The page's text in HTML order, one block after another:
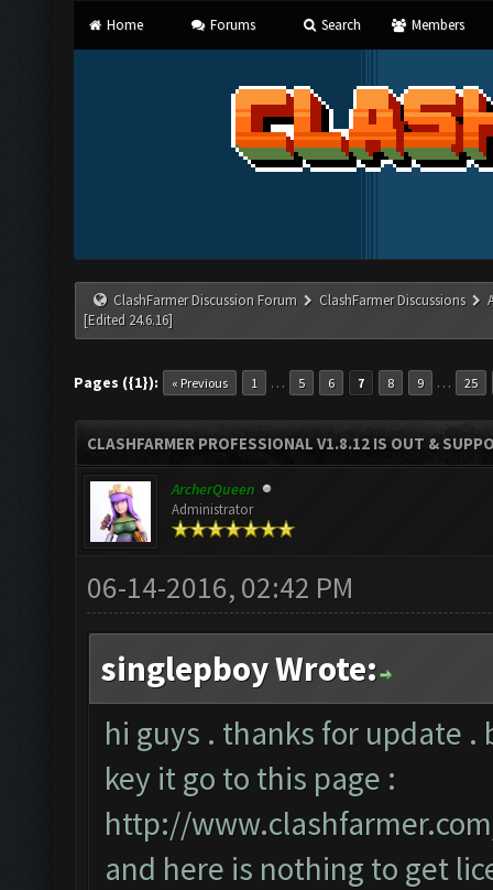
Home Forums Search Members
ClashFarmer Discussion Forum ClashFarmer Discussions
[Edited 24.6.16]
Pages ({1}): « Previous 1 … 5 6 7 8 9 … 25
CLASHFARMER PROFESSIONAL V1.8.12 IS OUT &
ArcherQueen
Administrator
06-14-2016, 02:42 PM
singlepboy Wrote:
hi guys . thanks for update .
key it go to this page :
http://
and here is nothing to get